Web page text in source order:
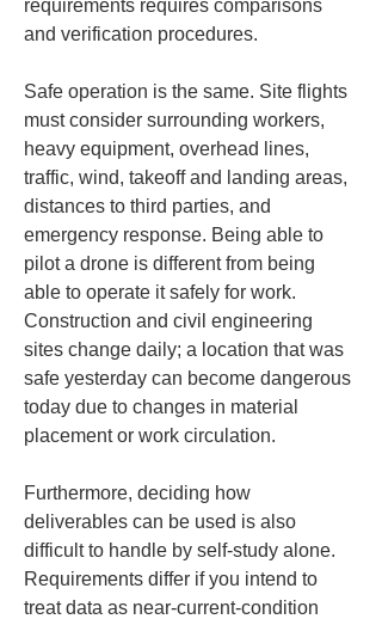
requirements requires comparisons
and verification procedures.
Safe operation is the same. Site flights
must consider surrounding workers,
heavy equipment, overhead lines,
traffic, wind, takeoff and landing areas,
distances to third parties, and
emergency response. Being able to
pilot a drone is different from being
able to operate it safely for work.
Construction and civil engineering
sites change daily; a location that was
safe yesterday can become dangerous
today due to changes in material
placement or work circulation.
Furthermore, deciding how
deliverables can be used is also
difficult to handle by self-study alone.
Requirements differ if you intend to
treat data as near-current-condition